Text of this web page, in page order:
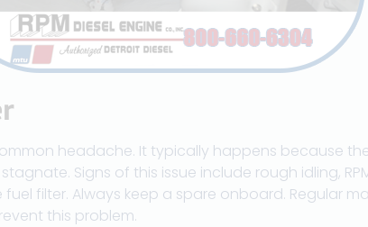
headache. It typically happens because
Signs of this issue include rough idling,
filter. Always keep a spare onboard. Regular
this problem.